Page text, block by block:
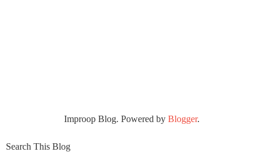
Improop Blog. Powered by Blogger.
Search This Blog